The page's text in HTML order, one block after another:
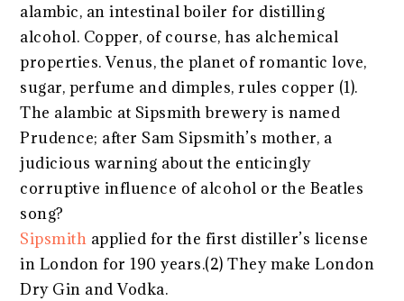
alambic, an intestinal boiler for distilling
alcohol. Copper, of course, has alchemical
properties. Venus, the planet of romantic love,
sugar, perfume and dimples, rules copper (1).
The alambic at Sipsmith brewery is named
Prudence; after Sam Sipsmith’s mother, a
judicious warning about the enticingly
corruptive influence of alcohol or the Beatles
song?
Sipsmith applied for the first distiller’s license
in London for 190 years.(2) They make London
Dry Gin and Vodka.